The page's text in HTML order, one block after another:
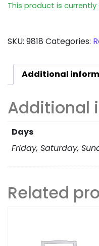
This product is
SKU: 9818 Categories:
Additional
Additional
Days
Friday, Saturday,
Related